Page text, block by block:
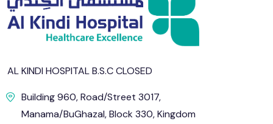
16 17 18
23 24 25
30 31
AL KINDI HOSPITAL B.S.C CLOSED
Building 960, Road/Street 3017,
Manama/BuGhazal, Block 330, Kingdom